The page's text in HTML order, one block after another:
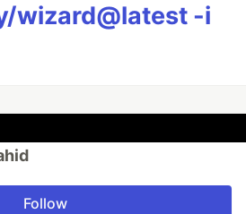
wizard@latest -i
Follow